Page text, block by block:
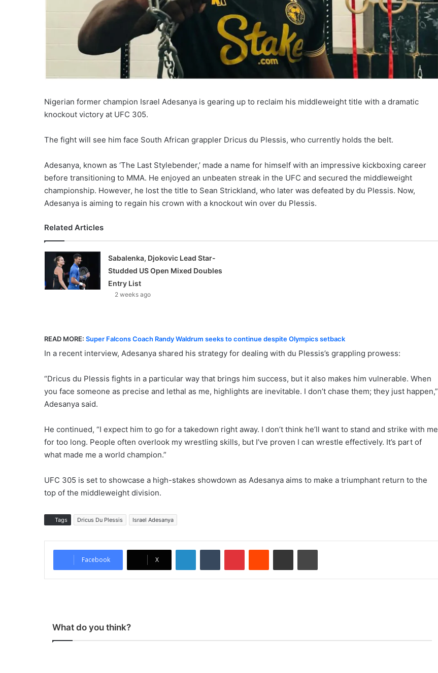
Nigerian former champion Israel Adesanya is gearing up to reclaim his middleweight title with a dramatic
knockout victory at UFC 305.
The fight will see him face South African grappler Dricus du Plessis, who currently holds the belt.
Adesanya, known as ‘The Last Stylebender,’ made a name for himself with an impressive kickboxing career
before transitioning to MMA. He enjoyed an unbeaten streak in the UFC and secured the middleweight
championship. However, he lost the title to Sean Strickland, who later was defeated by du Plessis. Now,
Adesanya is aiming to regain his crown with a knockout win over du Plessis.
Related Articles
Sabalenka, Djokovic Lead Star-
Studded US Open Mixed Doubles
Entry List
2 weeks ago
READ MORE: Super Falcons Coach Randy Waldrum seeks to continue despite Olympics setback
In a recent interview, Adesanya shared his strategy for dealing with du Plessis’s grappling prowess:
“Dricus du Plessis fights in a particular way that brings him success, but it also makes him vulnerable. When
you face someone as precise and lethal as me, highlights are inevitable. I don’t chase them; they just happen,”
Adesanya said.
He continued, “I expect him to go for a takedown right away. I don’t think he’ll want to stand and strike with me
for too long. People often overlook my wrestling skills, but I’ve proven I can wrestle effectively. It’s part of
what made me a world champion.”
UFC 305 is set to showcase a high-stakes showdown as Adesanya aims to make a triumphant return to the
top of the middleweight division.
Tags Dricus Du Plessis Israel Adesanya
Facebook X
What do you think?